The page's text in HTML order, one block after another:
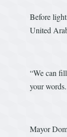
Before
United
“We can
your
Mayor